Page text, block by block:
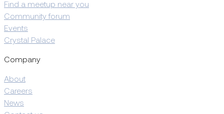
Find a meetup near you
Community forum
Events
Crystal Palace
Company
About
Careers
News